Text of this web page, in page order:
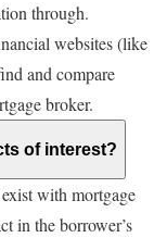
through.
websites (like
and compare
broker.
of interest?
with mortgage
in the borrower’s